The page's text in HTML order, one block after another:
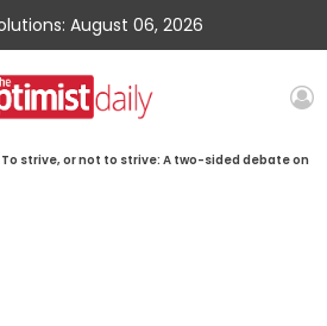
August 06, 2026
To strive, or not to strive: A two-sided debate on